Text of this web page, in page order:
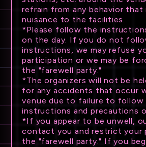
refrain from any behavior that
nuisance to the facilities.
*Please follow the
on the day. If you do not
instructions, we may refuse
participation or we may be
the "farewell party."
*The organizers will not be
for any accidents that occur
venue due to failure to follow
instructions and precautions
*If you appear to be unwell,
contact you and restrict your
the "farewell party." If you